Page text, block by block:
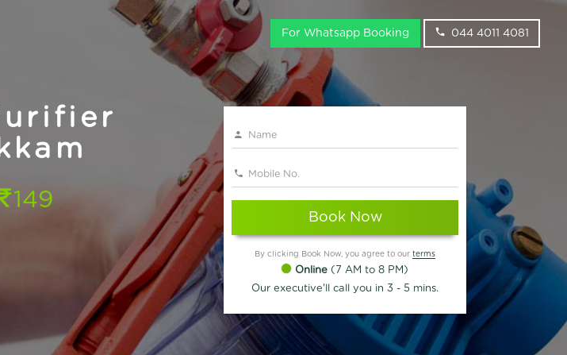
For Whatsapp Booking 044 4011 4081
149
Book Now
By clicking Book Now, you agree to our terms
Online (7 AM to 8 PM)
Our executive'll call you in 3 - 5 mins.